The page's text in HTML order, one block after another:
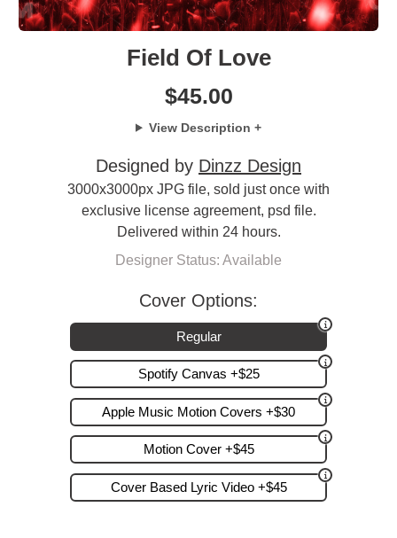
Field Of Love
$45.00
View Description +
Designed by Dinzz Design
3000x3000px JPG file, sold just once with
exclusive license agreement, psd file.
Delivered within 24 hours.
Designer Status: Available
Cover Options:
Regular
Spotify Canvas +$25
Apple Music Motion Covers +$30
Motion Cover +$45
Cover Based Lyric Video +$45